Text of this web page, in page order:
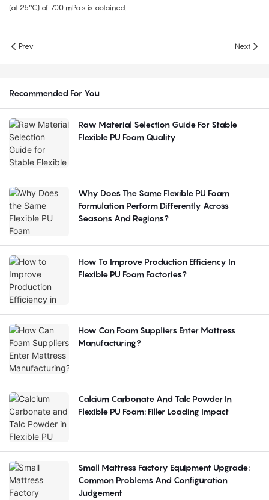
(at 25°C) of 700 mPa·s is obtained.
Prev Next
Recommended For You
Raw Material Selection Guide For Stable
Flexible PU Foam Quality
Why Does The Same Flexible PU Foam
Formulation Perform Differently Across
Seasons And Regions?
How To Improve Production Efficiency In
Flexible PU Foam Factories?
How Can Foam Suppliers Enter Mattress
Manufacturing?
Calcium Carbonate And Talc Powder In
Flexible PU Foam: Filler Loading Impact
Small Mattress Factory Equipment Upgrade:
Common Problems And Configuration
Judgement